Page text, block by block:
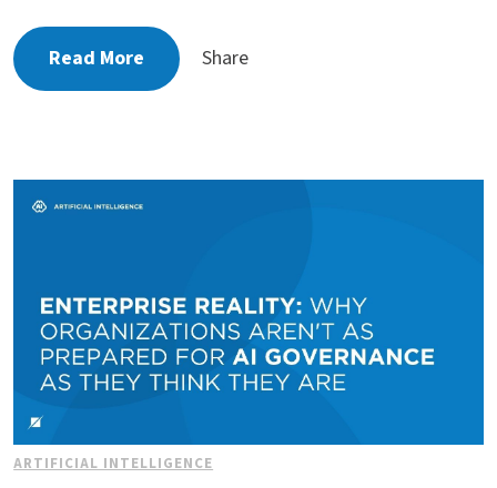
Read More Share
ARTIFICIAL INTELLIGENCE